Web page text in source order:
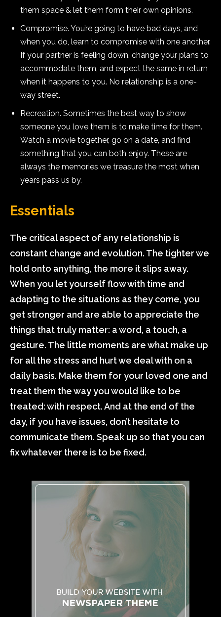
them space & let them form their own opinions.
Compromise. You’re going to have bad days, and
when you do, learn to compromise with one another.
If your partner is feeling down, change your plans to
accommodate them, and expect the same in return
when it happens to you. No relationship is a one-
way street.
Recreation. Sometimes the best way to show
someone you love them is to make time for them.
Watch a movie together, go on a date, and find
something that you can both enjoy. These are
always the memories we treasure the most when
years pass us by.
Essentials
The critical aspect of any relationship is
constant change and evolution. The tighter we
hold onto anything, the more it slips away.
When you let yourself flow with time and
adapting to the situations as they come, you
get stronger and are able to appreciate the
things that truly matter: a word, a touch, a
gesture. The little moments are what make up
for all the stress and hurt we deal with on a
daily basis. Make them for your loved one and
treat them the way you would like to be
treated: with respect. And at the end of the
day, if you have issues, don’t hesitate to
communicate them. Speak up so that you can
fix whatever there is to be fixed.